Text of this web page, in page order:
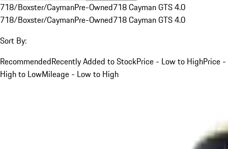
718/Boxster/CaymanPre-Owned718 Cayman GTS 4.0
718/Boxster/CaymanPre-Owned718 Cayman GTS 4.0
Sort By:
RecommendedRecently Added to StockPrice - Low to HighPrice -
High to LowMileage - Low to High